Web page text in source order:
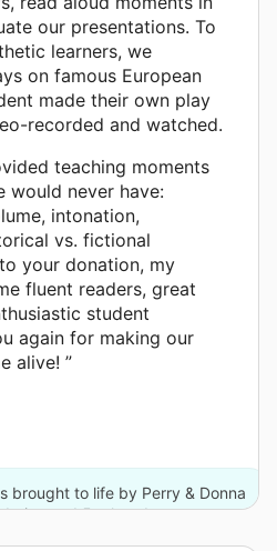
our presentations. To
learners, we
on famous European
made their own play
recorded and watched.
teaching moments
would never have:
intonation,
vs. fictional
your donation, my
fluent readers, great
student
again for making our
alive! ”
brought to life by Perry & Donna
and 5 other donors.